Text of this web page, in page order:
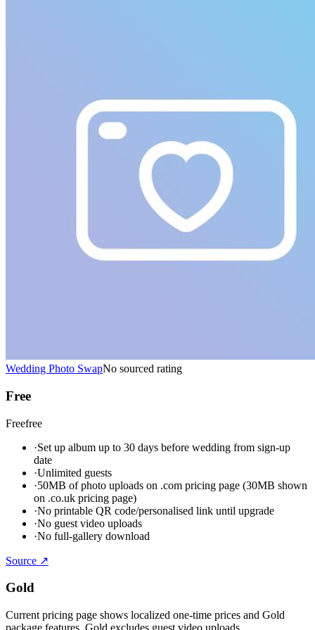
Wedding Photo SwapNo sourced rating
Free
Freefree
·Set up album up to 30 days before wedding from sign-up
date
·Unlimited guests
·50MB of photo uploads on .com pricing page (30MB shown
on .co.uk pricing page)
·No printable QR code/personalised link until upgrade
·No guest video uploads
·No full-gallery download
Source ↗
Gold
Current pricing page shows localized one-time prices and Gold